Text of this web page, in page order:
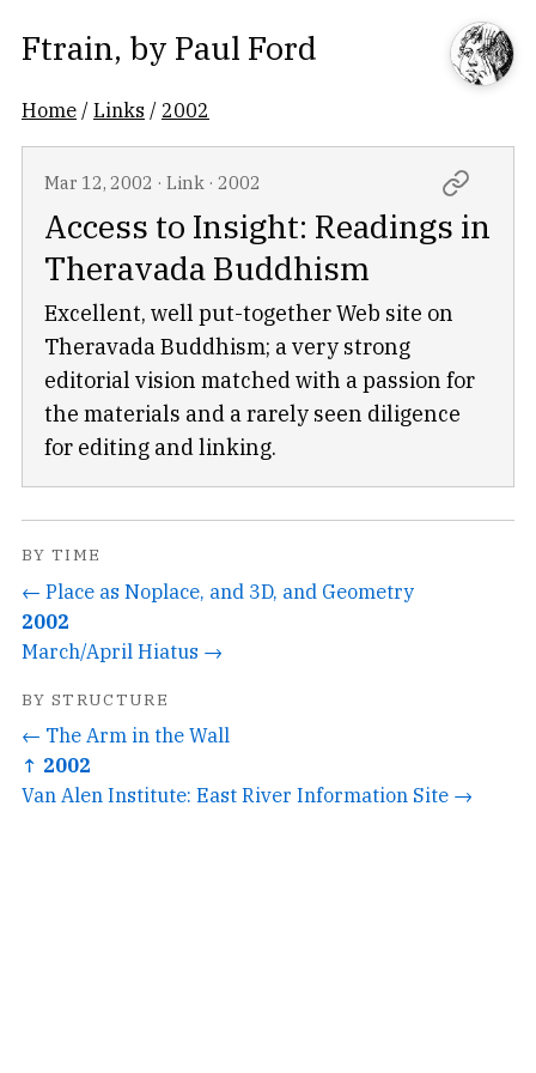
Ftrain, by Paul Ford
Home /Links / 2002
Mar 12, 2002 · Link · 2002
Access to Insight: Readings in
Theravada Buddhism
Excellent, well put-together Web site on
Theravada Buddhism; a very strong
editorial vision matched with a passion for
the materials and a rarely seen diligence
for editing and linking.
BY TIME
← Place as Noplace, and 3D, and Geometry
2002
March/April Hiatus →
BY STRUCTURE
← The Arm in the Wall
↑ 2002
Van Alen Institute: East River Information Site →